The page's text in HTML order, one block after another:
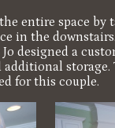
entire space
in the
designed a
for this couple.